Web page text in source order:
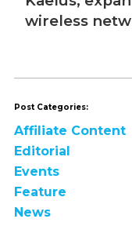
wireless
Post Categories:
Affiliate Content
Editorial
Events
Feature
News